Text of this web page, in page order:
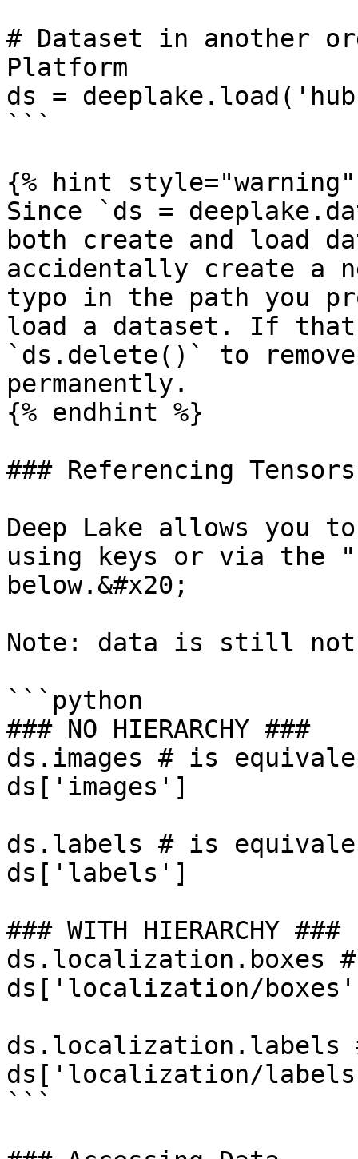
# Dataset in another
Platform
ds =
```
{% hint style="warning"
Since `ds =
both create and load
accidentally create a
typo in the path you
load a dataset. If that
`ds.delete()` to
permanently.
{% endhint %}
### Referencing Tensors
Deep Lake allows you
using keys or via the
below.&#x20;
Note: data is still not
```python
### NO HIERARCHY ###
ds.images # is
ds['images']
ds.labels # is
ds['labels']
### WITH HIERARCHY ###
ds.localization.boxes
ds['localization/
ds.localization.labels
ds['localization/
```